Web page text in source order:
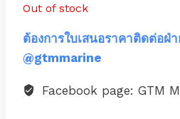
Out of stock
ต้องการใบเสนอราคาติดต่อฝ่
@gtmmarine
Facebook page: GTM